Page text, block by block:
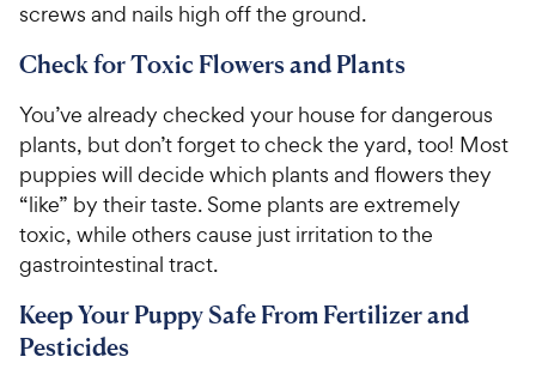
screws and nails high off the ground.
Check for Toxic Flowers and Plants
You’ve already checked your house for dangerous
plants, but don’t forget to check the yard, too! Most
puppies will decide which plants and flowers they
“like” by their taste. Some plants are extremely
toxic, while others cause just irritation to the
gastrointestinal tract.
Keep Your Puppy Safe From Fertilizer and
Pesticides